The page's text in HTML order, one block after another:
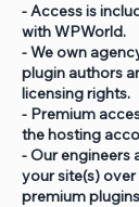
- Access is
with WPWorld.
- We own
plugin authors
licensing rights.
- Premium
the hosting
- Our engineers
your site(s)
premium